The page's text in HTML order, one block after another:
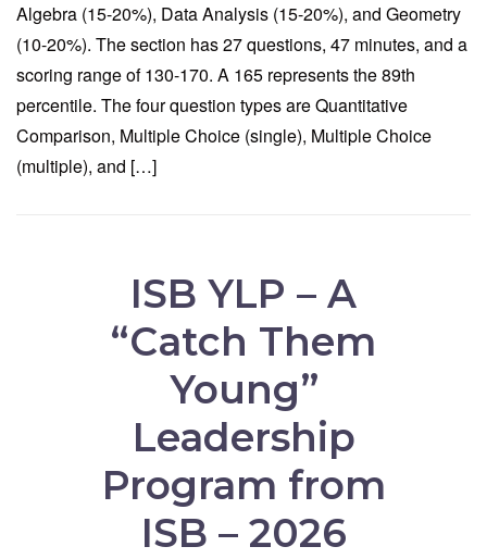
Algebra (15-20%), Data Analysis (15-20%), and Geometry
(10-20%). The section has 27 questions, 47 minutes, and a
scoring range of 130-170. A 165 represents the 89th
percentile. The four question types are Quantitative
Comparison, Multiple Choice (single), Multiple Choice
(multiple), and […]
ISB YLP – A
“Catch Them
Young”
Leadership
Program from
ISB – 2026